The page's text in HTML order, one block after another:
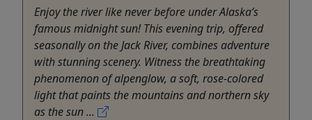
Enjoy the river like never before under Alaska’s
famous midnight sun! This evening trip, offered
seasonally on the Jack River, combines adventure
with stunning scenery. Witness the breathtaking
phenomenon of alpenglow, a soft, rose-colored
light that paints the mountains and northern sky
as the sun ...